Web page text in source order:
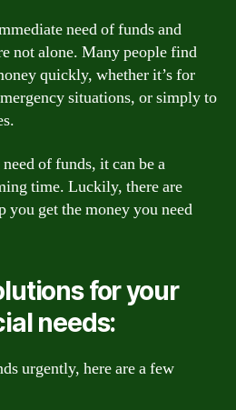
need of funds and
not alone. Many people find
quickly, whether it’s for
situations, or simply to
of funds, it can be a
time. Luckily, there are
you get the money you need
for your
needs:
urgently, here are a few